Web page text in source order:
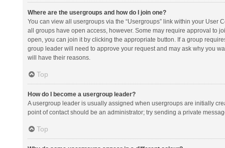
Where are the usergroups and how do I join one?
You can view all usergroups via the “Usergroups” link within your
all groups have open access, however. Some may require approval to
open, you can join it by clicking the appropriate button. If a group
group leader will need to approve your request and may ask why you
will have their reasons.
Top
How do I become a usergroup leader?
A usergroup leader is usually assigned when usergroups are initially
point of contact should be an administrator; try sending a private
Top